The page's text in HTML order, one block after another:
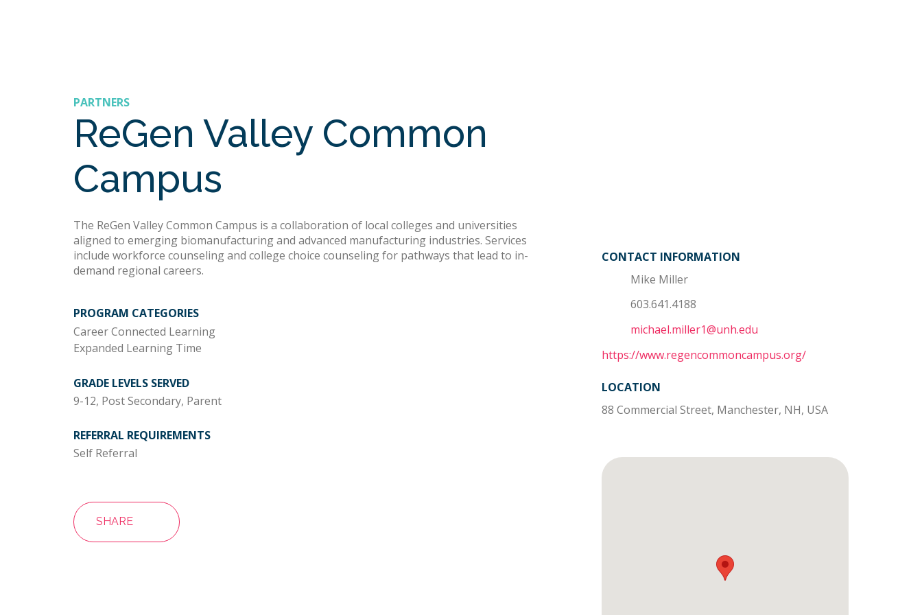
PARTNERS
ReGen Valley Common
Campus
The ReGen Valley Common Campus is a collaboration of local colleges and universities
aligned to emerging biomanufacturing and advanced manufacturing industries. Services
include workforce counseling and college choice counseling for pathways that lead to in-
demand regional careers.
PROGRAM CATEGORIES
Career Connected Learning
Expanded Learning Time
GRADE LEVELS SERVED
9-12, Post Secondary, Parent
REFERRAL REQUIREMENTS
Self Referral
SHARE
CONTACT INFORMATION
Mike Miller
603.641.4188
michael.miller1@unh.edu
https://www.regencommoncampus.org/
LOCATION
88 Commercial Street, Manchester, NH, USA